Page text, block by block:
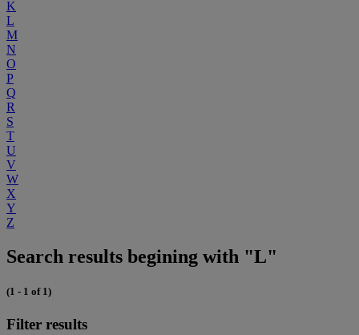
K
L
M
N
O
P
Q
R
S
T
U
V
W
X
Y
Z
Search results begining with "L"
(1 - 1 of 1)
Filter results